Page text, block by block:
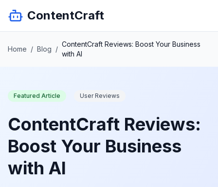
ContentCraft
Home / Blog /
ContentCraft Reviews: Boost Your Business
with AI
Featured Article User Reviews
ContentCraft Reviews:
Boost Your Business
with AI